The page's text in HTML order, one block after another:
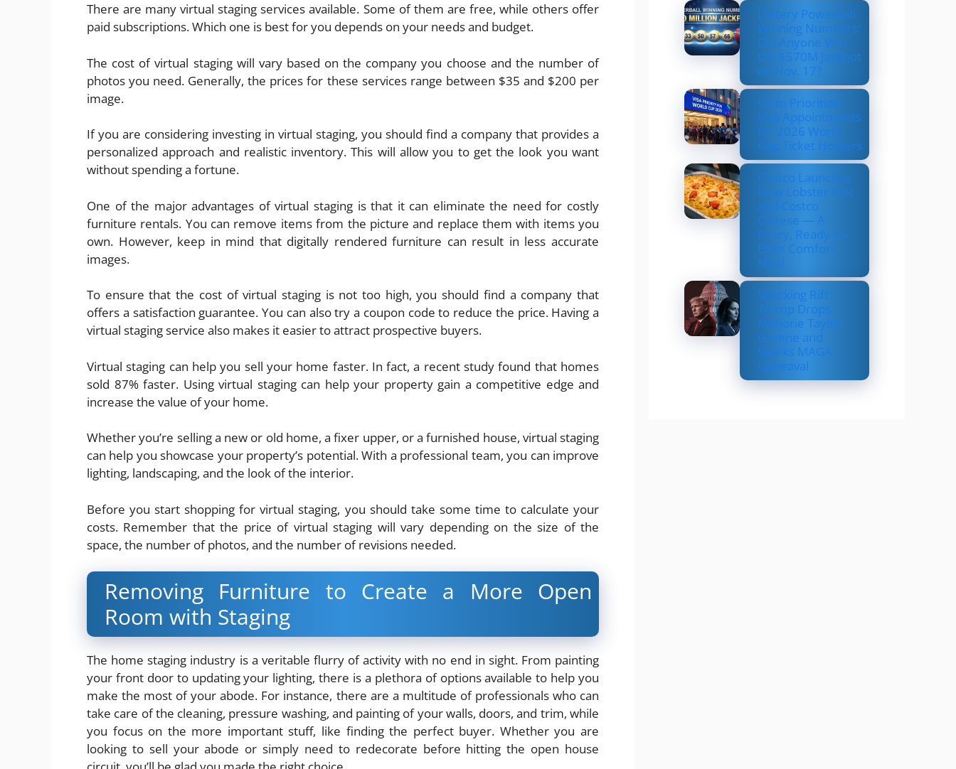
There are many virtual staging services available. Some of them are free, while others offer
paid subscriptions. Which one is best for you depends on your needs and budget.
The cost of virtual staging will vary based on the company you choose and the number of
photos you need. Generally, the prices for these services range between $35 and $200 per
image.
If you are considering investing in virtual staging, you should find a company that provides a
personalized approach and realistic inventory. This will allow you to get the look you want
without spending a fortune.
One of the major advantages of virtual staging is that it can eliminate the need for costly
furniture rentals. You can remove items from the picture and replace them with items you
own. However, keep in mind that digitally rendered furniture can result in less accurate
images.
To ensure that the cost of virtual staging is not too high, you should find a company that
offers a satisfaction guarantee. You can also try a coupon code to reduce the price. Having a
virtual staging service also makes it easier to attract prospective buyers.
Virtual staging can help you sell your home faster. In fact, a recent study found that homes
sold 87% faster. Using virtual staging can help your property gain a competitive edge and
increase the value of your home.
Whether you’re selling a new or old home, a fixer upper, or a furnished house, virtual staging
can help you showcase your property’s potential. With a professional team, you can improve
lighting, landscaping, and the look of the interior.
Before you start shopping for virtual staging, you should take some time to calculate your
costs. Remember that the price of virtual staging will vary depending on the size of the
space, the number of photos, and the number of revisions needed.
Removing Furniture to Create a More Open
Room with Staging
The home staging industry is a veritable flurry of activity with no end in sight. From painting
your front door to updating your lighting, there is a plethora of options available to help you
make the most of your abode. For instance, there are a multitude of professionals who can
take care of the cleaning, pressure washing, and painting of your walls, doors, and trim, while
you focus on the more important stuff, like finding the perfect buyer. Whether you are
looking to sell your abode or simply need to redecorate before hitting the open house
Lottery Powerball
Winning Numbers:
Did Anyone Win
the $570M Jackpot
on Nov. 17?
US to Prioritize
Visa Appointments
for 2026 World
Cup Ticket Holders
Costco Launches
New Lobster Mac
and Costco
Cheese — A
Fancy, Ready-to-
Bake Comfort
Meal
Shocking Rift:
Trump Drops
Marjorie Taylor
Greene and
Sparks MAGA
Upheaval